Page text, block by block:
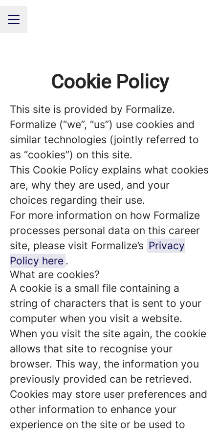
CAREER MENU
Cookie Policy
This site is provided by Formalize.
Formalize (“we”, “us”) use cookies and
similar technologies (jointly referred to
as “cookies”) on this site.
This Cookie Policy explains what cookies
are, why they are used, and your
choices regarding their use.
For more information on how Formalize
processes personal data on this career
site, please visit Formalize’s Privacy
Policy here .
What are cookies?
A cookie is a small file containing a
string of characters that is sent to your
computer when you visit a website.
When you visit the site again, the cookie
allows that site to recognise your
browser. This way, the information you
previously provided can be retrieved.
Cookies may store user preferences and
other information to enhance your
experience on the site or be used to